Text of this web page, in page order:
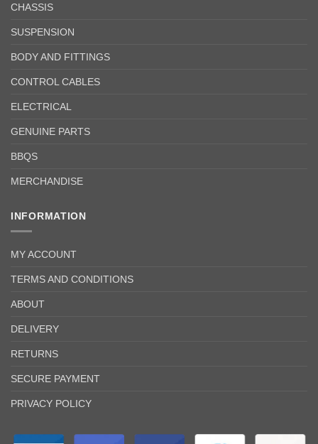
CHASSIS
SUSPENSION
BODY AND FITTINGS
CONTROL CABLES
ELECTRICAL
GENUINE PARTS
BBQS
MERCHANDISE
INFORMATION
MY ACCOUNT
TERMS AND CONDITIONS
ABOUT
DELIVERY
RETURNS
SECURE PAYMENT
PRIVACY POLICY